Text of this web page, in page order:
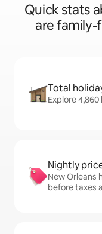
Quick stats
are family-
Total
Explore
Nightly
New Orleans
before taxes